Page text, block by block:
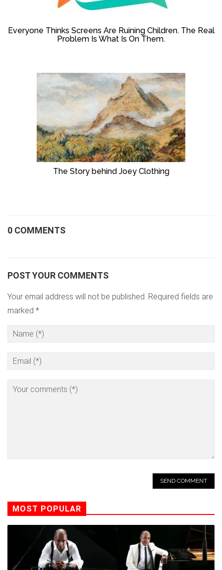
Everyone Thinks Screens Are Ruining Children. The Real
Problem Is What Is On Them.
The Story behind Joey Clothing
0 COMMENTS
POST YOUR COMMENTS
Your email address will not be published. Required fields are
marked *
MOST POPULAR